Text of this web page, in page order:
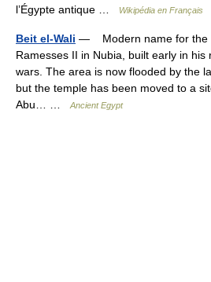
l’Égypte antique …
Wikipédia en Français
Beit el-Wali — Modern name for the
Ramesses II in Nubia, built early in his
wars. The area is now flooded by the
but the temple has been moved to a
Abu… …
Ancient Egypt